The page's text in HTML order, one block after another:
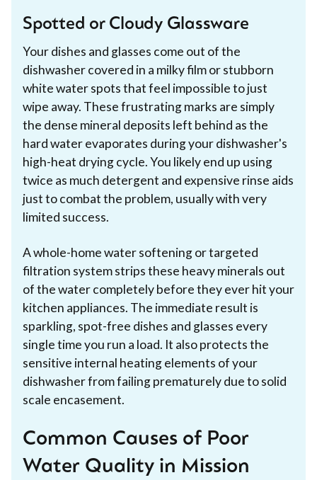
Spotted or Cloudy Glassware
Your dishes and glasses come out of the
dishwasher covered in a milky film or stubborn
white water spots that feel impossible to just
wipe away. These frustrating marks are simply
the dense mineral deposits left behind as the
hard water evaporates during your dishwasher's
high-heat drying cycle. You likely end up using
twice as much detergent and expensive rinse aids
just to combat the problem, usually with very
limited success.
A whole-home water softening or targeted
filtration system strips these heavy minerals out
of the water completely before they ever hit your
kitchen appliances. The immediate result is
sparkling, spot-free dishes and glasses every
single time you run a load. It also protects the
sensitive internal heating elements of your
dishwasher from failing prematurely due to solid
scale encasement.
Common Causes of Poor
Water Quality in Mission